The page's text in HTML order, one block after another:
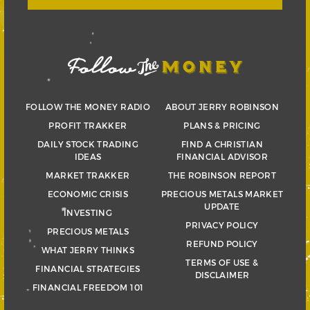
FOLLOW THE MONEY RADIO
PROFIT TRAKKER
DAILY STOCK TRADING
IDEAS
MARKET TRAKKER
ECONOMIC CRISIS
INVESTING
PRECIOUS METALS
WHAT JERRY THINKS
FINANCIAL STRATEGIES
FINANCIAL FREEDOM 101
ABOUT JERRY ROBINSON
PLANS & PRICING
FIND A CHRISTIAN
FINANCIAL ADVISOR
THE ROBINSON REPORT
PRECIOUS METALS MARKET
UPDATE
PRIVACY POLICY
REFUND POLICY
TERMS OF USE &
DISCLAIMER